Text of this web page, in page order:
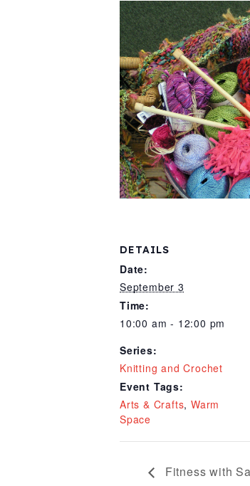
DETAILS
Date:
September 3
Time:
10:00 am - 12:00 pm
Series:
Knitting and Crochet
Event Tags:
Arts & Crafts,Warm
Space
Fitness with